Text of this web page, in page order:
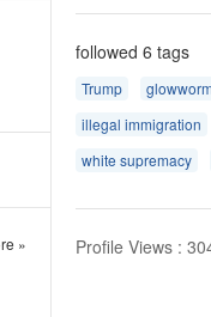
»
followed 6 tags
Trump
illegal immigration
white supremacy
Profile Views :